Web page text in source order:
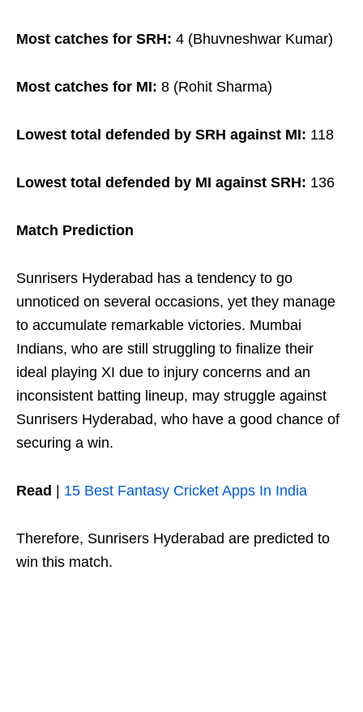
Most catches for SRH: 4 (Bhuvneshwar Kumar)
Most catches for MI: 8 (Rohit Sharma)
Lowest total defended by SRH against MI: 118
Lowest total defended by MI against SRH: 136
Match Prediction
Sunrisers Hyderabad has a tendency to go
unnoticed on several occasions, yet they manage
to accumulate remarkable victories. Mumbai
Indians, who are still struggling to finalize their
ideal playing XI due to injury concerns and an
inconsistent batting lineup, may struggle against
Sunrisers Hyderabad, who have a good chance of
securing a win.
Read 15 Best Fantasy Cricket Apps In India
Therefore, Sunrisers Hyderabad are predicted to
win this match.